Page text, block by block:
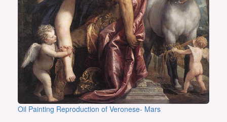
Oil Painting Reproduction of Veronese- Mars